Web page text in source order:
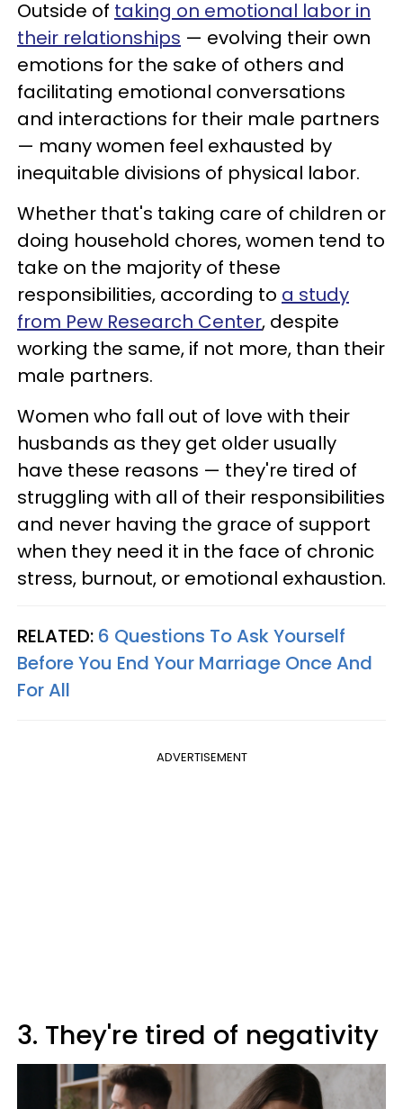
Outside of taking on emotional labor in
their relationships — evolving their own
emotions for the sake of others and
facilitating emotional conversations
and interactions for their male partners
— many women feel exhausted by
inequitable divisions of physical labor.
Whether that's taking care of children or
doing household chores, women tend to
take on the majority of these
responsibilities, according to a study
from Pew Research Center, despite
working the same, if not more, than their
male partners.
Women who fall out of love with their
husbands as they get older usually
have these reasons — they're tired of
struggling with all of their responsibilities
and never having the grace of support
when they need it in the face of chronic
stress, burnout, or emotional exhaustion.
RELATED: 6 Questions To Ask Yourself
Before You End Your Marriage Once And
For All
ADVERTISEMENT
3. They're tired of negativity